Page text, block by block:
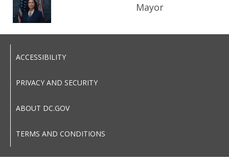
Mayor
ACCESSIBILITY
PRIVACY AND SECURITY
ABOUT DC.GOV
TERMS AND CONDITIONS